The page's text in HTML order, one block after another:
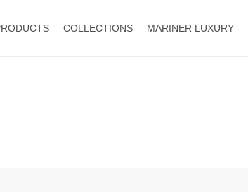
COLLECTIONS MARINER LUXURY